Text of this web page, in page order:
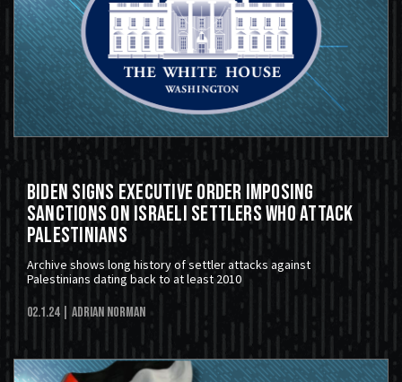
Biden Signs Executive Order Imposing
Sanctions On Israeli Settlers Who Attack
Palestinians
Archive shows long history of settler attacks against
Palestinians dating back to at least 2010
02.1.24 | Adrian Norman